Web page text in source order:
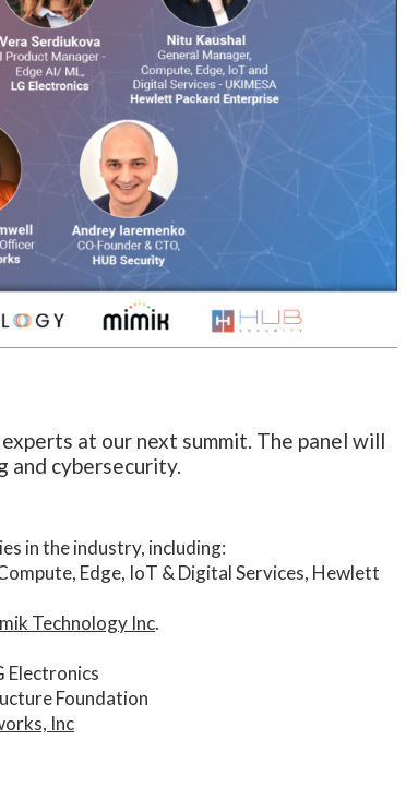
at our next summit. The panel will
and cybersecurity.
in the industry, including:
Edge, IoT & Digital Services, Hewlett
Technology Inc.
Electronics
Foundation
Inc